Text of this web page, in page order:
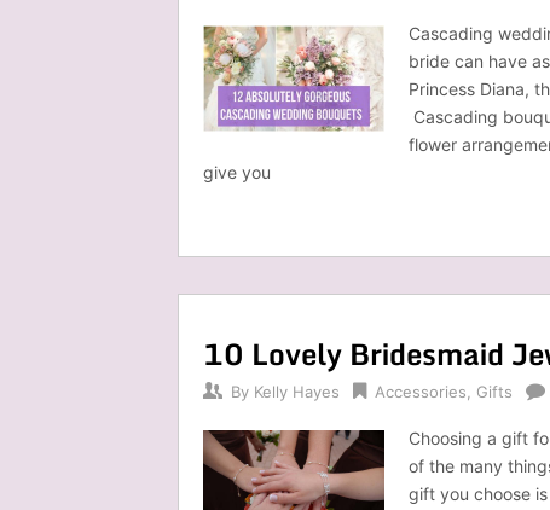
Cascading
bride can have
Princess Diana,
Cascading
flower
give you
10 Lovely Bridesmaid
By Kelly Hayes Accessories Gifts
Choosing a gift
of the many
gift you choose